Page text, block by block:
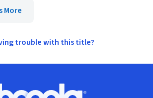
More
trouble with this title?